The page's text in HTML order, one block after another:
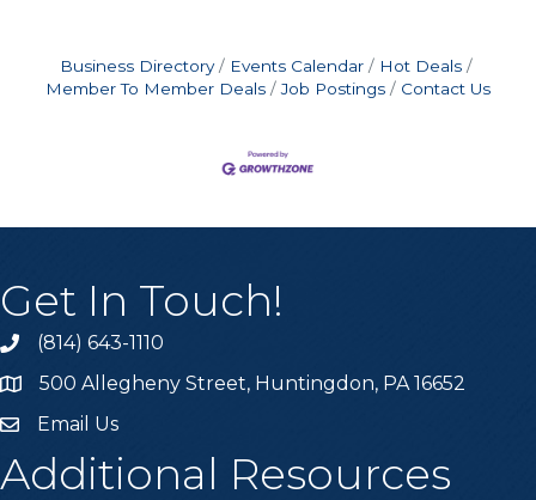
Business Directory Events Calendar
Hot Deals
Member To Member Deals
Job Postings Contact Us
Get In Touch!
Call the Chamber
(814) 643-1110
Address & Map
500 Allegheny Street, Huntingdon, PA 16652
Email the Chamber
Email Us
Additional Resources